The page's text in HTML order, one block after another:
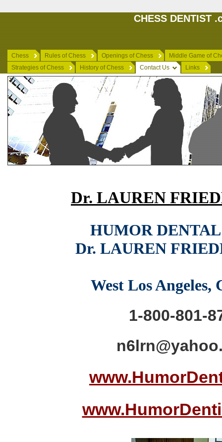
CHESS DENTIST
Chess Rules of Chess Openings of Chess
Middle Game of
Strategies of Chess
History of Chess Contact Us Links
Dr. LAUREN
HUMOR
Dr. LAUREN
West Los Angeles,
1-800-801-